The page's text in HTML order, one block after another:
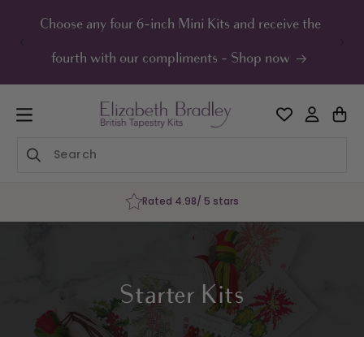
Choose any four 6-inch Mini Kits and receive the
fourth with our compliments - Shop now
Rated 4.98/ 5 stars
Starter Kits